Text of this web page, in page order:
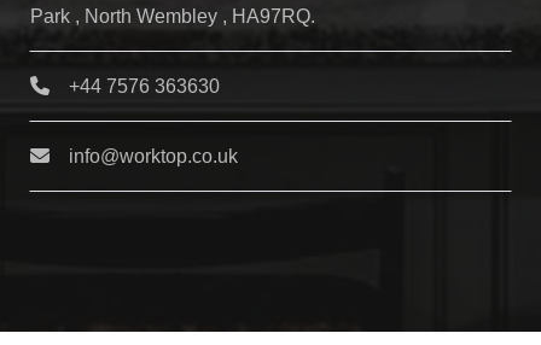
Park , North Wembley , HA97RQ.
+44 7576 363630
info@worktop.co.uk